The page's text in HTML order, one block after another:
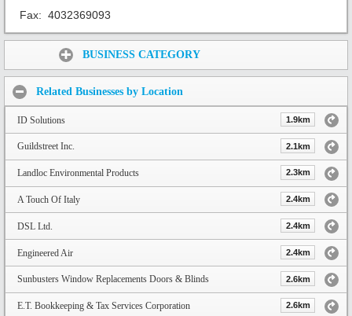
Fax: 4032369093
BUSINESS CATEGORY
Related Businesses by Location
ID Solutions 1.9km
Guildstreet Inc. 2.1km
Landloc Environmental Products 2.3km
A Touch Of Italy 2.4km
DSL Ltd. 2.4km
Engineered Air 2.4km
Sunbusters Window Replacements Doors & Blinds 2.6km
E.T. Bookkeeping & Tax Services Corporation 2.6km